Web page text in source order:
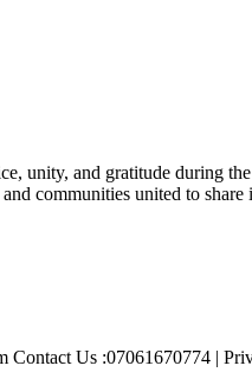
unity, and gratitude during
and communities united to
Us :07061670774 |